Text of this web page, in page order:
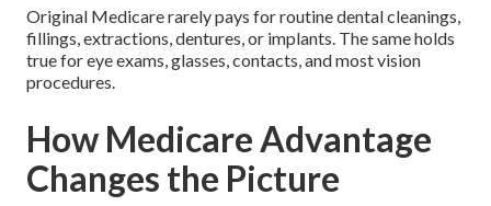
Original Medicare rarely pays for routine dental cleanings,
fillings, extractions, dentures, or implants. The same holds
true for eye exams, glasses, contacts, and most vision
procedures.
How Medicare Advantage
Changes the Picture